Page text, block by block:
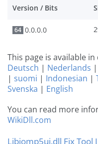
Version / Bits
64 0.0.0.0
This page is available
Deutsch | Nederlands |
| suomi | Indonesian |
Svenska | English
You can read more
WikiDll.com
Libiomp5ui.dll Fix Tool